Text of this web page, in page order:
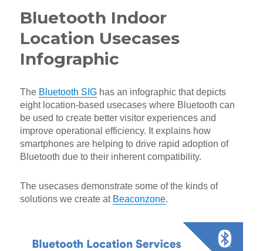
Bluetooth Indoor
Location Usecases
Infographic
The Bluetooth SIG has an infographic that depicts
eight location-based usecases where Bluetooth can
be used to create better visitor experiences and
improve operational efficiency. It explains how
smartphones are helping to drive rapid adoption of
Bluetooth due to their inherent compatibility.
The usecases demonstrate some of the kinds of
solutions we create at Beaconzone.